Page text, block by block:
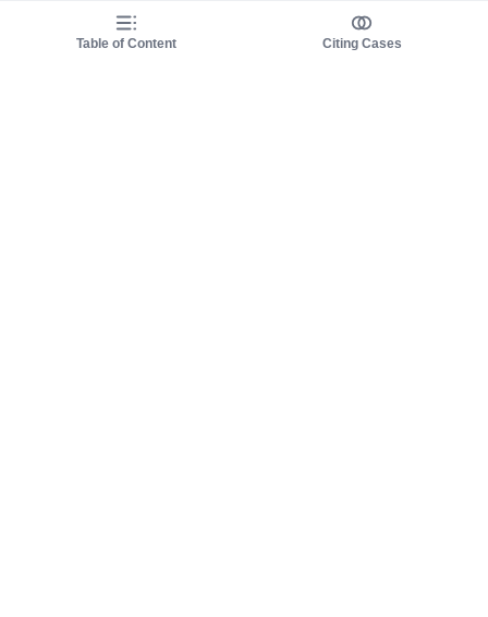
Table of Content Citing Cases